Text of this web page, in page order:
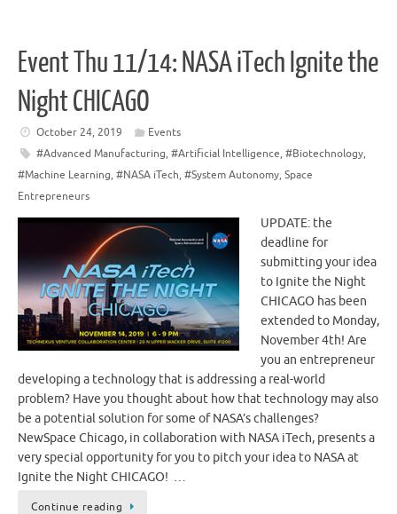
Event Thu 11/14: NASA iTech Ignite the
Night CHICAGO
October 24, 2019
Events
#Advanced Manufacturing, #Artificial Intelligence, #Biotechnology,
#Machine Learning, #NASA iTech, #System Autonomy, Space
Entrepreneurs
UPDATE: the
deadline for
submitting your idea
to Ignite the Night
CHICAGO has been
extended to Monday,
November 4th! Are
you an entrepreneur
developing a technology that is addressing a real-world
problem? Have you thought about how that technology may also
be a potential solution for some of NASA’s challenges?
NewSpace Chicago, in collaboration with NASA iTech, presents a
very special opportunity for you to pitch your idea to NASA at
Ignite the Night CHICAGO! …
Continue reading